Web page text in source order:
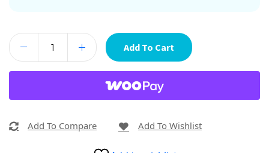
Add To Cart
Add To Compare Add To Wishlist